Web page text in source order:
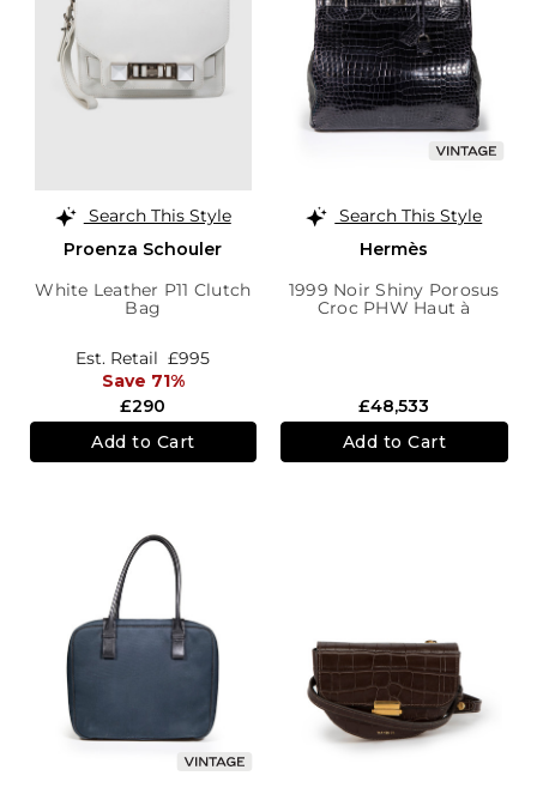
Search This Style
Proenza Schouler
White Leather P11 Clutch
Bag
£290
Est. Retail £995
Save 71%
Add to Cart
Search This Style
Hermès
1999 Noir Shiny Porosus
Croc PHW Haut à
£48,533
Add to Cart